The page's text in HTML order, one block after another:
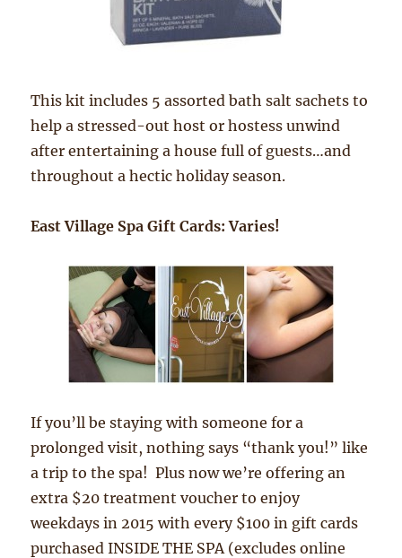
This kit includes 5 assorted bath salt sachets to
help a stressed-out host or hostess unwind
after entertaining a house full of guests…and
throughout a hectic holiday season.
East Village Spa Gift Cards: Varies!
If you’ll be staying with someone for a
prolonged visit, nothing says “thank you!” like
a trip to the spa! Plus now we’re offering an
extra $20 treatment voucher to enjoy
weekdays in 2015 with every $100 in gift cards
purchased INSIDE THE SPA (excludes online